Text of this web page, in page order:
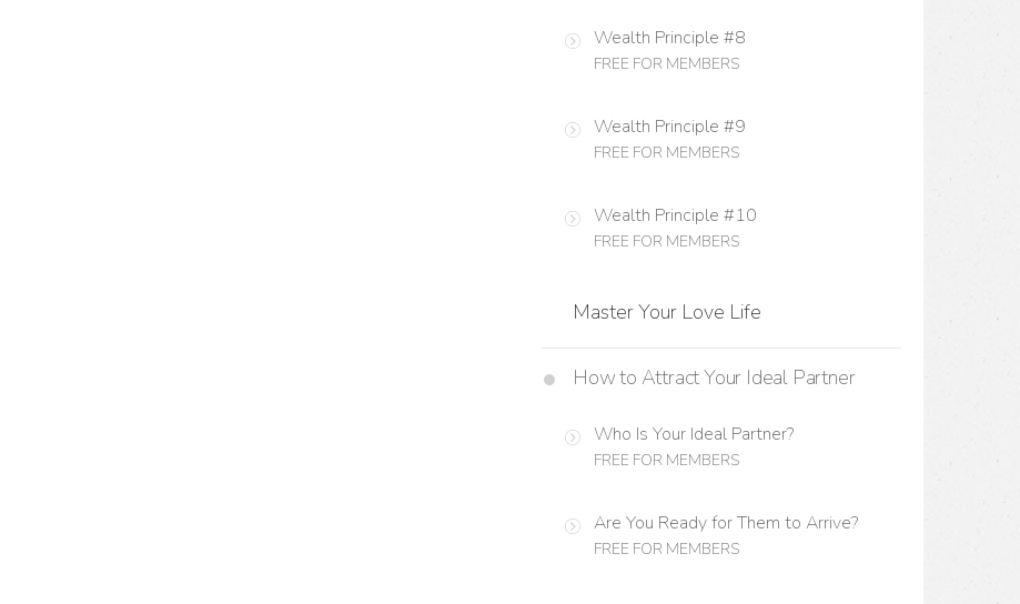
Wealth Principle #8
FREE FOR MEMBERS
Wealth Principle #9
FREE FOR MEMBERS
Wealth Principle #10
FREE FOR MEMBERS
Master Your Love Life
How to Attract Your Ideal Partner
Who Is Your Ideal Partner?
FREE FOR MEMBERS
Are You Ready for Them to Arrive?
FREE FOR MEMBERS